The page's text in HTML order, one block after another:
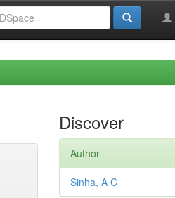
Discover
Author
Sinha, A C